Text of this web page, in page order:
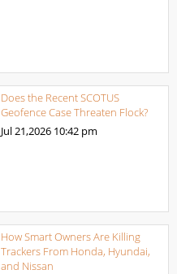
Does the Recent SCOTUS
Geofence Case Threaten Flock?
Jul 21,2026 10:42 pm
How Smart Owners Are Killing
Trackers From Honda, Hyundai,
and Nissan